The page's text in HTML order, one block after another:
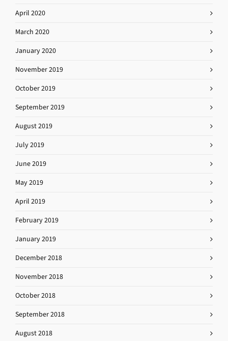
April 2020
March 2020
January 2020
November 2019
October 2019
September 2019
August 2019
July 2019
June 2019
May 2019
April 2019
February 2019
January 2019
December 2018
November 2018
October 2018
September 2018
August 2018